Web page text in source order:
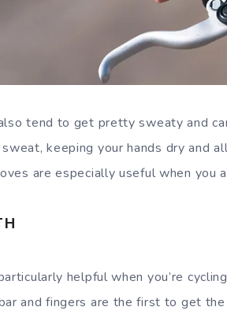
tend to get pretty sweaty and
keeping your hands dry and
are especially useful when you
helpful when you’re
and fingers are the first to get